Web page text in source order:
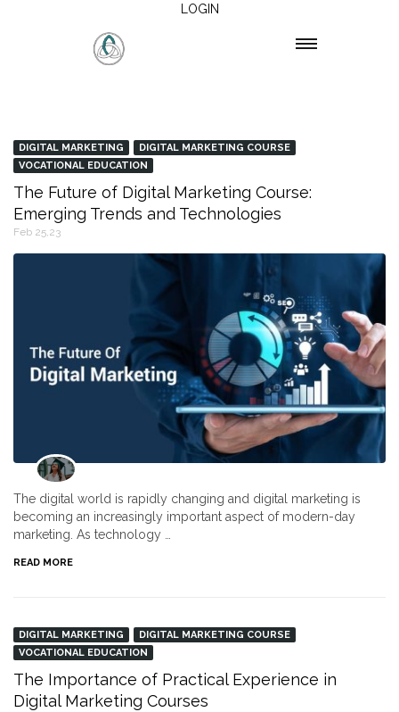
LOGIN
DIGITAL MARKETING
DIGITAL MARKETING COURSE
VOCATIONAL EDUCATION
The Future of Digital Marketing Course:
Emerging Trends and Technologies
Feb 25,23
The digital world is rapidly changing and digital marketing is
becoming an increasingly important aspect of modern-day
marketing. As technology …
READ MORE
DIGITAL MARKETING
DIGITAL MARKETING COURSE
VOCATIONAL EDUCATION
The Importance of Practical Experience in
Digital Marketing Courses